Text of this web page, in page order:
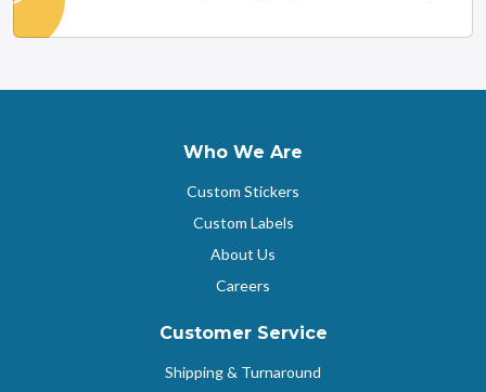
Who We Are
Custom Stickers
Custom Labels
About Us
Careers
Customer Service
Shipping & Turnaround